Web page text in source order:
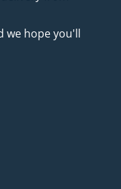
we hope you'll